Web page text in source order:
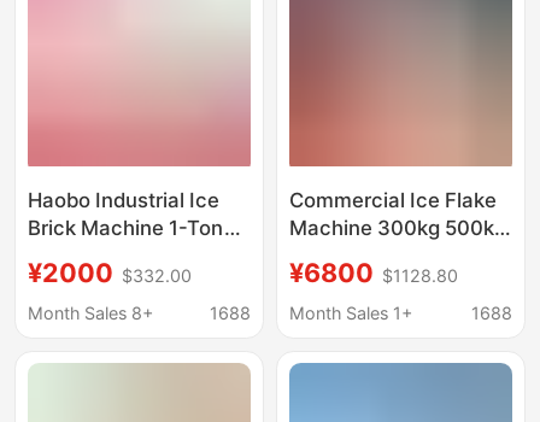
Haobo Industrial Ice
Brick Machine 1-Ton
Commercial Ice Cube
Maker for Fresh Water
and Cooling in
¥2000 $332.00
Month Sales 8+
1688
Commercial Ice Flake
Machine 300kg 500kg
Restaurants, Seafood
Buffet, Industrial Ice
¥6800 $1128.80
Month Sales 1+
1688